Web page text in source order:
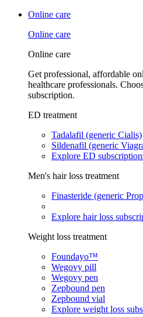
Online care
Online care
Online care
Get professional, affordable
healthcare professionals.
subscription.
ED treatment
Tadalafil (generic Cialis)
Sildenafil (generic
Explore ED
Men's hair loss treatment
Finasteride (generic
Explore hair loss
Weight loss treatment
Foundayo™
Wegovy pill
Wegovy pen
Zepbound pen
Zepbound vial
Explore weight loss